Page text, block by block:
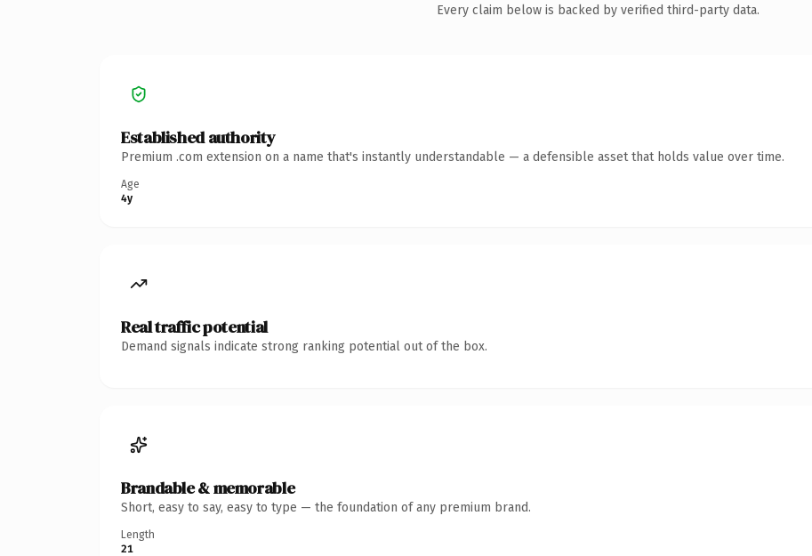
Every claim below is backed by verified third-party data.
Established authority
Premium .com extension on a name that's instantly understandable — a defensible asset that holds value over time.
Age
4y
Real traffic potential
Demand signals indicate strong ranking potential out of the box.
Brandable & memorable
Short, easy to say, easy to type — the foundation of any premium brand.
Length
21